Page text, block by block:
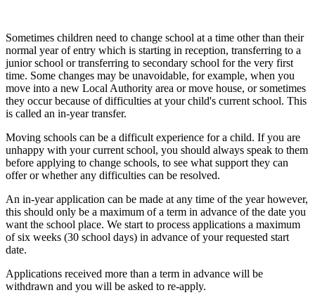
Sometimes children need to change school at a time other than their
normal year of entry which is starting in reception, transferring to a
junior school or transferring to secondary school for the very first
time. Some changes may be unavoidable, for example, when you
move into a new Local Authority area or move house, or sometimes
they occur because of difficulties at your child's current school. This
is called an in-year transfer.
Moving schools can be a difficult experience for a child. If you are
unhappy with your current school, you should always speak to them
before applying to change schools, to see what support they can
offer or whether any difficulties can be resolved.
An in-year application can be made at any time of the year however,
this should only be a maximum of a term in advance of the date you
want the school place. We start to process applications a maximum
of six weeks (30 school days) in advance of your requested start
date.
Applications received more than a term in advance will be
withdrawn and you will be asked to re-apply.